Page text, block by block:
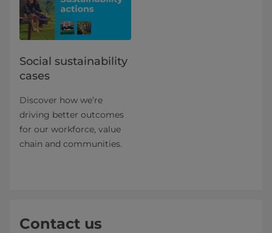
Social sustainability
cases
Discover how we’re
driving better outcomes
for our workforce, value
chain and communities.
Contact us